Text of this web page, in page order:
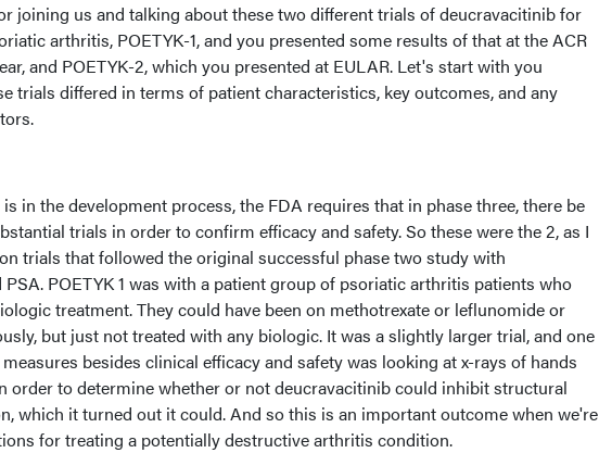
joining us and talking about these two different trials of deucravacitinib for
arthritis, POETYK-1, and you presented some results of that at the ACR
and POETYK-2, which you presented at EULAR. Let's start with you
trials differed in terms of patient characteristics, key outcomes, and any
in the development process, the FDA requires that in phase three, there be
trials in order to confirm efficacy and safety. So these were the 2, as I
trials that followed the original successful phase two study with
POETYK 1 was with a patient group of psoriatic arthritis patients who
treatment. They could have been on methotrexate or leflunomide or
but just not treated with any biologic. It was a slightly larger trial, and one
besides clinical efficacy and safety was looking at x-rays of hands
order to determine whether or not deucravacitinib could inhibit structural
which it turned out it could. And so this is an important outcome when we're
for treating a potentially destructive arthritis condition.